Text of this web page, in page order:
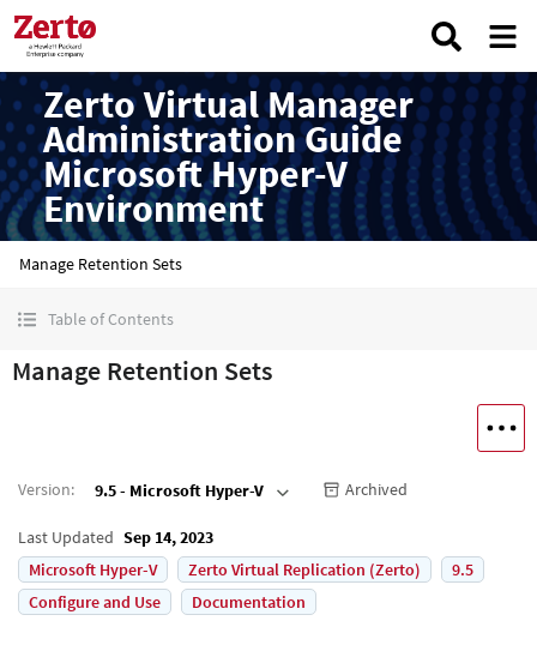
Zerto Virtual Manager
Administration Guide
Microsoft Hyper-V
Environment
Manage Retention Sets
Table of Contents
Manage Retention Sets
Version: 9.5 - Microsoft Hyper-V Archived
Last Updated Sep 14, 2023
Microsoft Hyper-V
Zerto Virtual Replication (Zerto)
9.5
Configure and Use
Documentation